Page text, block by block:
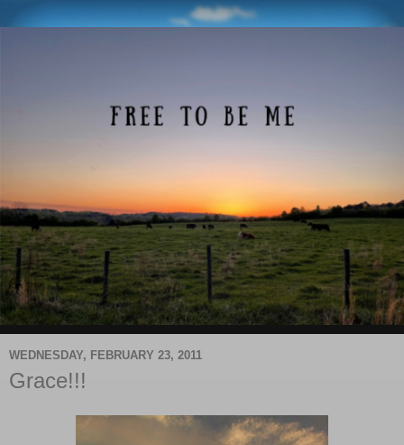
WEDNESDAY, FEBRUARY 23, 2011
Grace!!!